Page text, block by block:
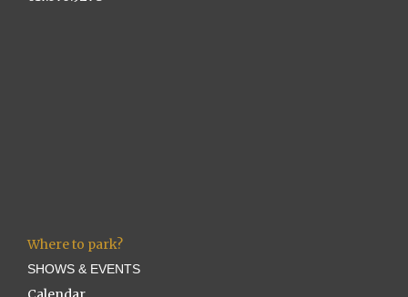
Where to park?
SHOWS & EVENTS